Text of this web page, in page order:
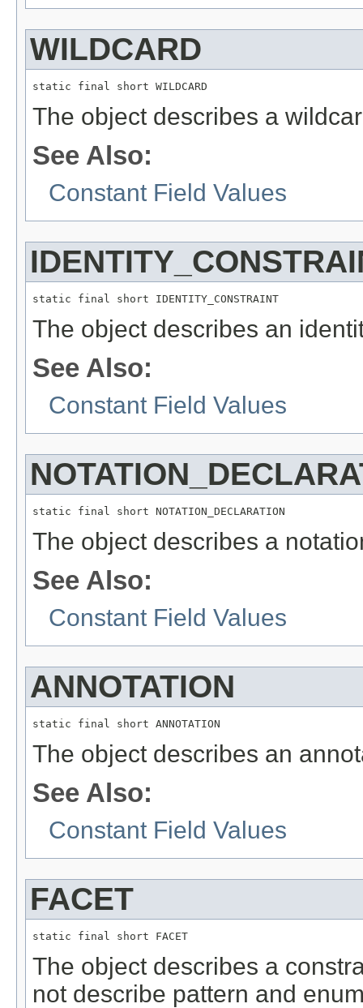
WILDCARD
static final short WILDCARD
The object describes a
See Also:
Constant Field Values
static final short IDENTITY_CONSTRAINT
The object describes an
See Also:
Constant Field Values
static final short NOTATION_DECLARATION
The object describes a
See Also:
Constant Field Values
ANNOTATION
static final short ANNOTATION
The object describes an
See Also:
Constant Field Values
FACET
static final short FACET
The object describes a
not describe pattern and